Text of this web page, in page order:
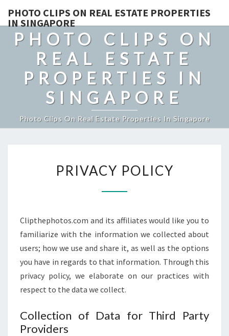
PHOTO CLIPS ON REAL ESTATE PROPERTIES
IN SINGAPORE
PHOTO CLIPS ON
REAL ESTATE
PROPERTIES IN
SINGAPORE
Photo Clips On Real Estate Properties In Singapore
POLICY
PRIVACY POLICY
Clipthephotos.com and its affiliates would like you to
familiarize with the information we collected about
users; how we use and share it, as well as the options
you have in regards to that information. Through this
privacy policy, we elaborate on our practices with
respect to the data we collect.
Collection of Data for Third Party
Providers